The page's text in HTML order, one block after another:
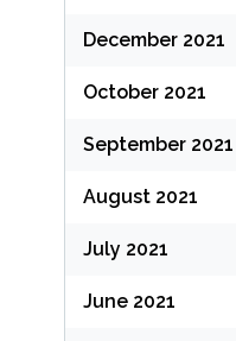
December 2021
October 2021
September 2021
August 2021
July 2021
June 2021